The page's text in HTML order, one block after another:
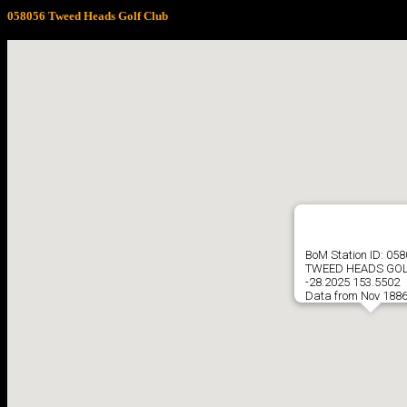
058056 Tweed Heads Golf Club
BoM Station ID:
TWEED HEADS
-28.2025 153.5502
Data from Nov